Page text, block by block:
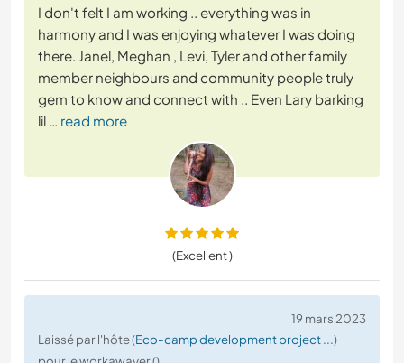
I don't felt I am working .. everything was in
harmony and I was enjoying whatever I was doing
there. Janel, Meghan , Levi, Tyler and other family
member neighbours and community people truly
gem to know and connect with .. Even Lary barking
lil … read more
(Excellent )
19 mars 2023
Laissé par l'hôte (Eco-camp development project ...)